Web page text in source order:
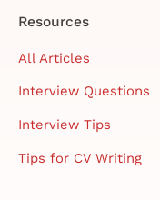
Resources
All Articles
Interview Questions
Interview Tips
Tips for CV Writing